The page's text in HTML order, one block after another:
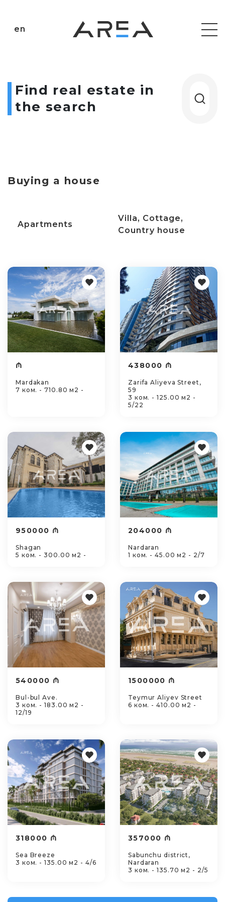
en
Find real estate in
the search
Buying a house
Apartments
Villa, Cottage,
Country house
₼
Mardakan
7 ком. - 710.80 м2 -
438000 ₼
Zarifa Aliyeva Street,
59
3 ком. - 125.00 м2 -
5/22
950000 ₼
Shagan
5 ком. - 300.00 м2 -
204000 ₼
Nardaran
1 ком. - 45.00 м2 - 2/7
540000 ₼
Bul-bul Ave.
3 ком. - 183.00 м2 -
12/19
1500000 ₼
Teymur Aliyev Street
6 ком. - 410.00 м2 -
318000 ₼
Sea Breeze
3 ком. - 135.00 м2 - 4/6
357000 ₼
Sabunchu district,
Nardaran
3 ком. - 135.70 м2 - 2/5